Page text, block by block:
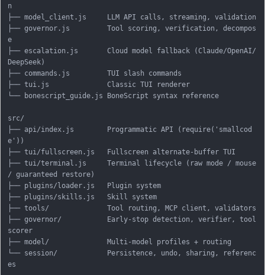
n
├── model_client.js     LLM API calls, streaming, validation
├── governor.js         Tool scoring, verification, decompos
e
├── escalation.js       Cloud model fallback (Claude/OpenAI/
DeepSeek)
├── commands.js         TUI slash commands
├── tui.js              Classic TUI renderer
└── bonescript_guide.js BoneScript syntax reference
src/
├── api/index.js        Programmatic API (require('smallcod
e'))
├── tui/fullscreen.js   Fullscreen alternate-buffer TUI
├── tui/terminal.js     Terminal lifecycle (raw mode / mouse
/ guaranteed restore)
├── plugins/loader.js   Plugin system
├── plugins/skills.js   Skill system
├── tools/              Tool routing, MCP client, validators
├── governor/           Early-stop detection, verifier, tool
scorer
├── model/              Multi-model profiles + routing
└── session/            Persistence, undo, sharing, referenc